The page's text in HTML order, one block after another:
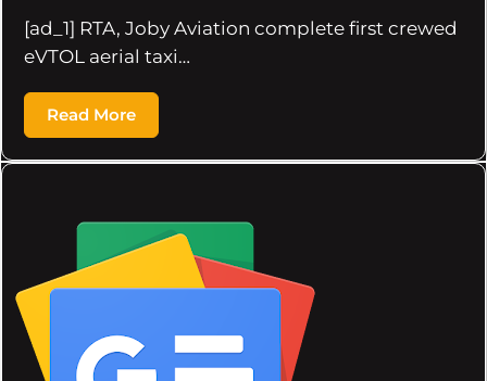
[ad_1] RTA, Joby Aviation complete first crewed
eVTOL aerial taxi…
Read More